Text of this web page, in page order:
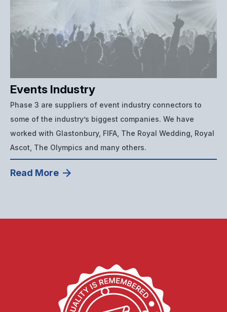
Events Industry
Phase 3 are suppliers of event industry connectors to
some of the industry’s biggest companies. We have
worked with Glastonbury, FIFA, The Royal Wedding, Royal
Ascot, The Olympics and many others.
Read More